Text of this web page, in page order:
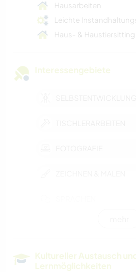
Hausarbeiten
Leichte
Haus- & Haustiersitting
Interessengebiete
Kultureller Austausch
Lernmöglichkeiten